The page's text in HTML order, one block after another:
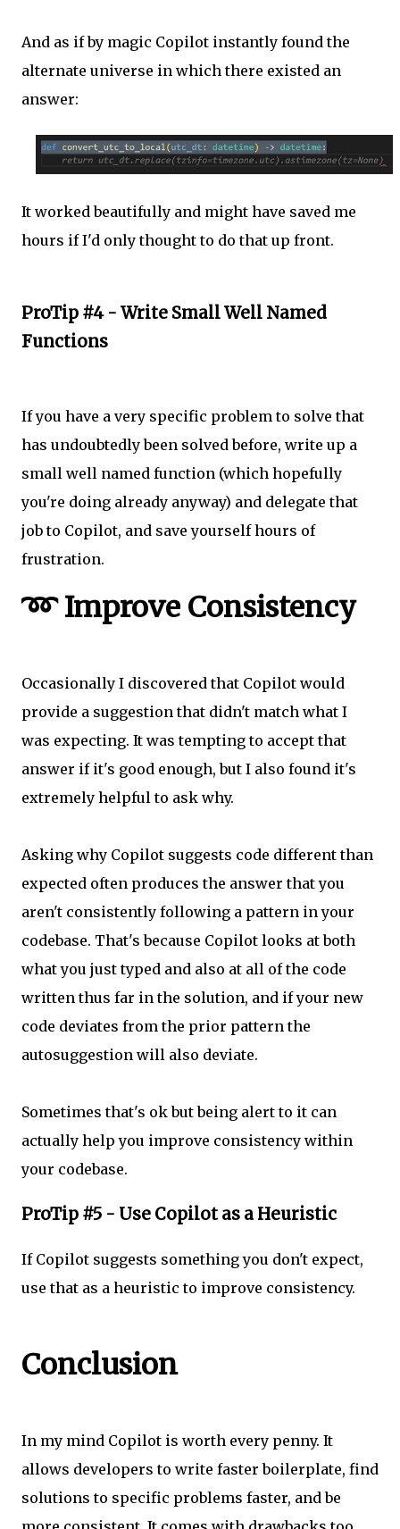
And as if by magic Copilot instantly found the
alternate universe in which there existed an
answer:
It worked beautifully and might have saved me
hours if I'd only thought to do that up front.
ProTip #4 - Write Small Well Named
Functions
If you have a very specific problem to solve that
has undoubtedly been solved before, write up a
small well named function (which hopefully
you're doing already anyway) and delegate that
job to Copilot, and save yourself hours of
frustration.
➿ Improve Consistency
Occasionally I discovered that Copilot would
provide a suggestion that didn't match what I
was expecting. It was tempting to accept that
answer if it's good enough, but I also found it's
extremely helpful to ask why.
Asking why Copilot suggests code different than
expected often produces the answer that you
aren't consistently following a pattern in your
codebase. That's because Copilot looks at both
what you just typed and also at all of the code
written thus far in the solution, and if your new
code deviates from the prior pattern the
autosuggestion will also deviate.
Sometimes that's ok but being alert to it can
actually help you improve consistency within
your codebase.
ProTip #5 - Use Copilot as a Heuristic
If Copilot suggests something you don't expect,
use that as a heuristic to improve consistency.
Conclusion
In my mind Copilot is worth every penny. It
allows developers to write faster boilerplate, find
solutions to specific problems faster, and be